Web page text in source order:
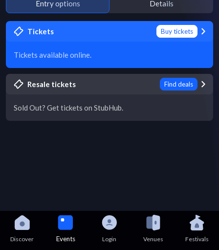
Entry options Details
Tickets Buy tickets
Tickets available online.
Resale tickets Find deals
Sold Out? Get tickets on StubHub.
Discover Events Login Venues Festivals